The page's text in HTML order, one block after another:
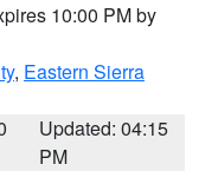
10:00 PM by
, Eastern Sierra
Updated: 04:15
PM